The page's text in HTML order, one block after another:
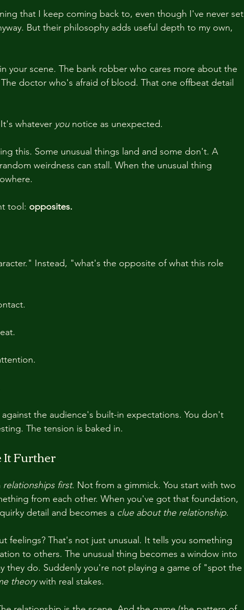
that I keep coming back to, even though I've never set
But their philosophy adds useful depth to my own,
your scene. The bank robber who cares more about the
doctor who's afraid of blood. That one offbeat detail
whatever you notice as unexpected.
this. Some unusual things land and some don't. A
weirdness can stall. When the unusual thing
tool: opposites.
Instead, "what's the opposite of what this role
the audience's built-in expectations. You don't
The tension is baked in.
It Further
relationships first. Not from a gimmick. You start with two
from each other. When you've got that foundation,
detail and becomes a clue about the relationship.
feelings? That's not just unusual. It tells you something
to others. The unusual thing becomes a window into
they do. Suddenly you're not playing a game of "spot the
theory with real stakes.